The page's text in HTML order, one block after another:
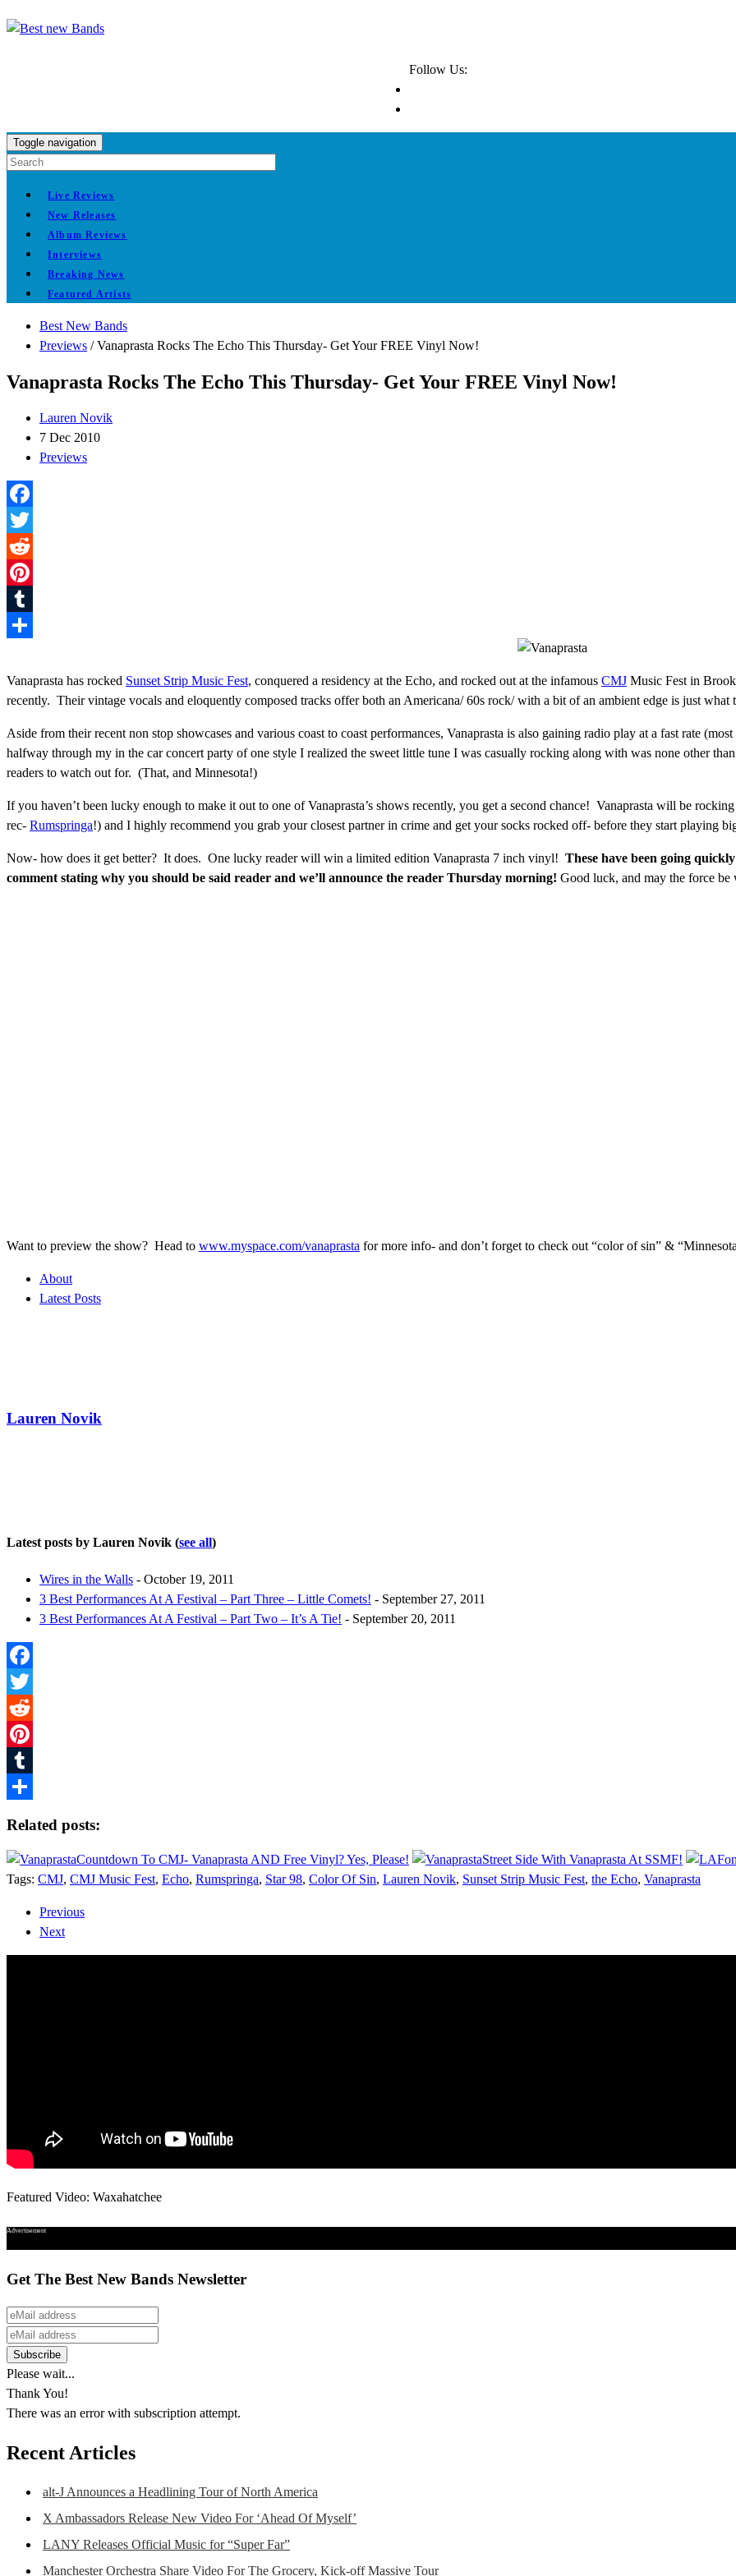
Follow Us:
Toggle navigation
Live Reviews
New Releases
Album Reviews
Interviews
Breaking News
Featured Artists
Best New Bands
Previews /Vanaprasta Rocks The Echo This Thursday- Get Your FREE Vinyl Now!
Vanaprasta Rocks The Echo This Thursday- Get Your FREE Vinyl Now!
Lauren Novik
7 Dec 2010
Previews
Facebook
Twitter
Reddit
Pinterest
Tumblr
Vanaprasta has rocked Sunset Strip Music Fest, conquered a residency at the Echo, and rocked out at the infamous CMJ Music Fest in
recently. Their vintage vocals and eloquently composed tracks offer both an Americana/ 60s rock/ with a bit of an ambient edge is just what
Aside from their recent non stop showcases and various coast to coast performances, Vanaprasta is also gaining radio play at a fast rate
halfway through my in the car concert party of one style I realized the sweet little tune I was casually rocking along with was none other
readers to watch out for. (That, and Minnesota!)
If you haven’t been lucky enough to make it out to one of Vanaprasta’s shows recently, you get a second chance! Vanaprasta will be
rec- Rumspringa!) and I highly recommend you grab your closest partner in crime and get your socks rocked off- before they start playing
Now- how does it get better? It does. One lucky reader will win a limited edition Vanaprasta 7 inch vinyl! These have been going
comment stating why you should be said reader and we’ll announce the reader Thursday morning! Good luck, and may the force be
Want to preview the show? Head to www.myspace.com/vanaprasta for more info- and don’t forget to check out “color of sin” &
About
Latest Posts
Lauren Novik
Latest posts by Lauren Novik (see all)
Wires in the Walls - October 19, 2011
3 Best Performances At A Festival – Part Three – Little Comets! - September 27, 2011
3 Best Performances At A Festival – Part Two – It’s A Tie! - September 20, 2011
Facebook
Twitter
Reddit
Pinterest
Tumblr
Related posts:
Countdown To CMJ- Vanaprasta AND Free Vinyl? Yes, Please! Street Side With Vanaprasta At SSMF!
Tags: CMJ, CMJ Music Fest, Echo, Rumspringa, Star 98, Color Of Sin, Lauren Novik, Sunset Strip Music Fest, the Echo, Vanaprasta
Previous
Next
Featured Video: Waxahatchee
Advertisement
Get The Best New Bands Newsletter
Please wait...
Thank You!
There was an error with subscription attempt.
Recent Articles
alt-J Announces a Headlining Tour of North America
X Ambassadors Release New Video For ‘Ahead Of Myself’
LANY Releases Official Music for “Super Far”
Manchester Orchestra Share Video For The Grocery, Kick-off Massive Tour